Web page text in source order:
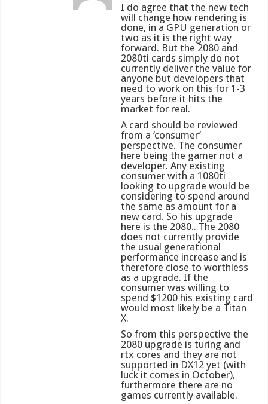
I do agree that the new tech
will change how rendering is
done, in a GPU generation or
two as it is the right way
forward. But the 2080 and
2080ti cards simply do not
currently deliver the value for
anyone but developers that
need to work on this for 1-3
years before it hits the
market for real.
A card should be reviewed
from a ‘consumer’
perspective. The consumer
here being the gamer not a
developer. Any existing
consumer with a 1080ti
looking to upgrade would be
considering to spend around
the same as amount for a
new card. So his upgrade
here is the 2080.. The 2080
does not currently provide
the usual generational
performance increase and is
therefore close to worthless
as a upgrade. If the
consumer was willing to
spend $1200 his existing card
would most likely be a Titan
X.
So from this perspective the
2080 upgrade is turing and
rtx cores and they are not
supported in DX12 yet (with
luck it comes in October),
furthermore there are no
games currently available.